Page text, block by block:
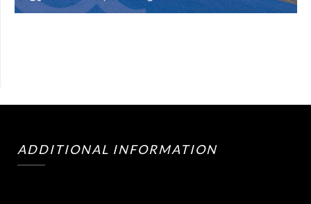
ADDITIONAL INFORMATION